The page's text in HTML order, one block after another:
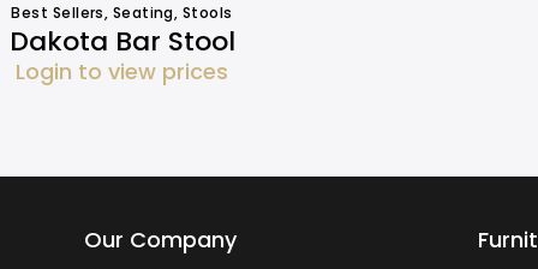
Best Sellers, Seating, Stools
Dakota Bar Stool
Login to view prices
Our Company